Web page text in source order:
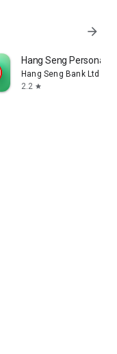
arrow_forward
Hang Seng Personal
Hang Seng Bank Ltd
2.2 star